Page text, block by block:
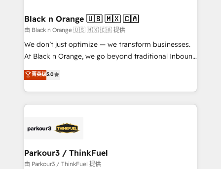
a global consultancy with the care and agility of a
boutique firm. At Triario, we’re big enough to deliver
but small enough to listen. Our Services: HubSpot
implementations & data migration Custom AI agents
Website design Let’s turn your CRM into your growth
engine!
Black n Orange 🇺🇸 🇲🇽 🇨🇦
由 Black n Orange 🇺🇸 🇲🇽 🇨🇦 提供
We don’t just optimize — we transform businesses.
At Black n Orange, we go beyond traditional Inbound
Marketing with our exclusive methodologies:
BOOMS and BOOST. Together, they form a powerful
combination that has driven success for over 800
businesses worldwide. As Elite HubSpot Partners, we
strategies that integrate data-driven marketing,
companies scale faster and smarter. 🔹 BOOMS:
Demand generation for all your buyers With BOOMS,
菁英级5.0
Parkour3 / ThinkFuel
由 Parkour3 / ThinkFuel 提供